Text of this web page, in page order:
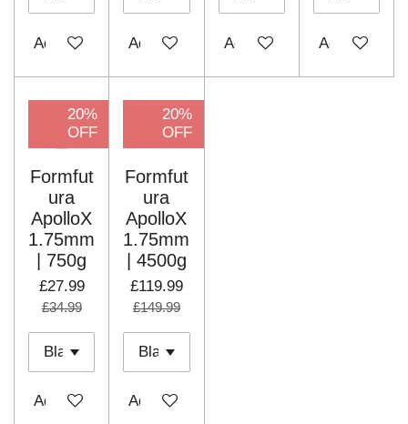
Add to cart Add to cart Add to cart Add to cart
20%
OFF
Formfut
ura
ApolloX
1.75mm
| 750g
£27.99
£34.99
Add to cart
20%
OFF
Formfut
ura
ApolloX
1.75mm
| 4500g
£119.99
£149.99
Add to cart